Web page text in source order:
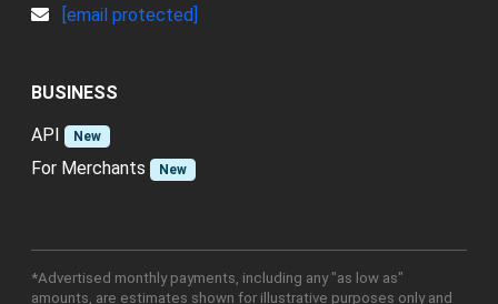
[email protected]
BUSINESS
API
New
For Merchants New
*Advertised monthly payments, including any "as low as"
amounts, are estimates shown for illustrative purposes only and